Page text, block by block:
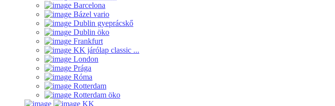
Barcelona
Bázel vario
Dublin gyeprácskő
Dublin öko
Frankfurt
KK járólap classic ...
London
Prága
Róma
Rotterdam
Rotterdam öko
KK